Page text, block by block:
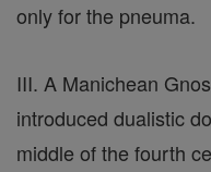
only for the pneuma.
III. A Manichean
introduced dualistic
middle of the fourth